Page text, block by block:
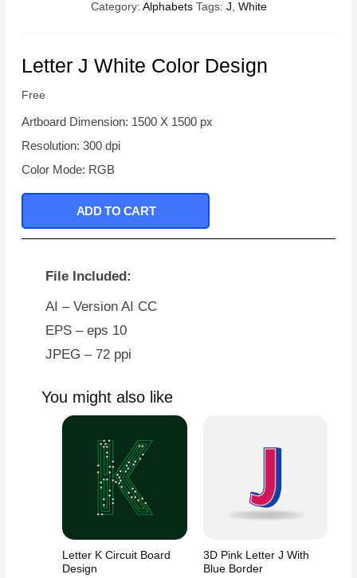
Category: Alphabets Tags: J, White
Letter J White Color Design
Free
Artboard Dimension: 1500 X 1500 px
Resolution: 300 dpi
Color Mode: RGB
ADD TO CART
File Included:
AI – Version AI CC
EPS – eps 10
JPEG – 72 ppi
You might also like
Letter K Circuit Board
Design
3D Pink Letter J With
Blue Border